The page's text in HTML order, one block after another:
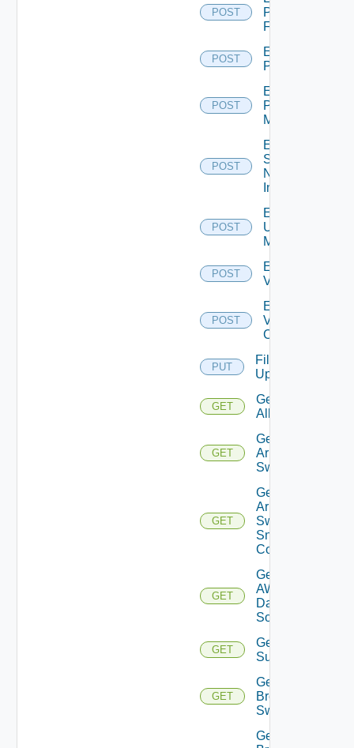
POST
Panorama
Firewall
POST
Enable
PKS
POST
Enable
Policy
Manager
POST
Enable
Service
Now
Instance
POST
Enable
Ucs
Manager
POST
Enable
Vcenter
POST
Enable
Velo
Cloud
PUT
File
Upload
GET
Get
All
GET
Get
Arista
Switch
GET
Get
Arista
Switch
Snmp
Config
GET
Get
AWS
Data
Source
GET
Get Azure
Subscriptions
GET
Get
Brocade
Switch
Get